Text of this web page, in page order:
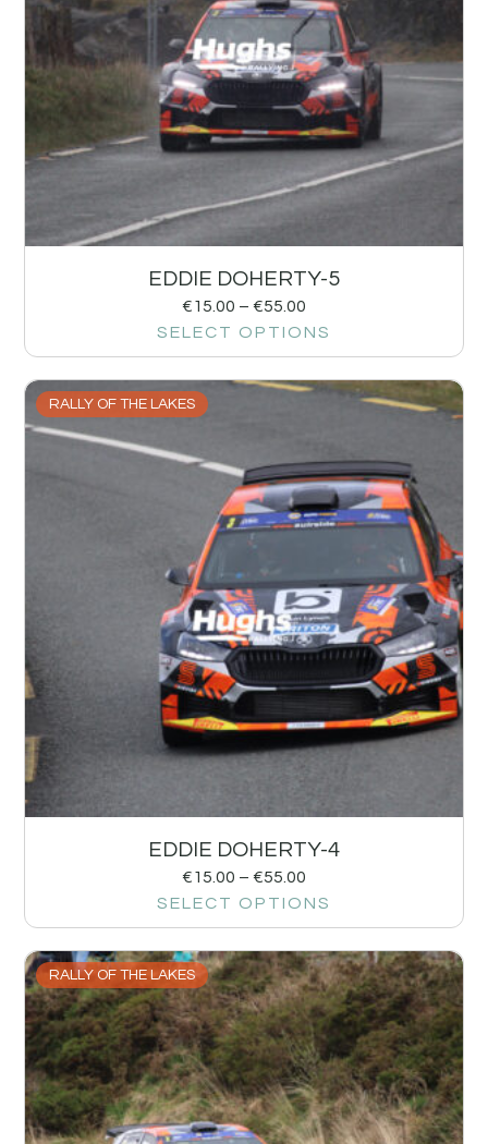
EDDIE DOHERTY-5
€15.00 – €55.00
SELECT OPTIONS
RALLY OF THE LAKES
EDDIE DOHERTY-4
€15.00 – €55.00
SELECT OPTIONS
RALLY OF THE LAKES